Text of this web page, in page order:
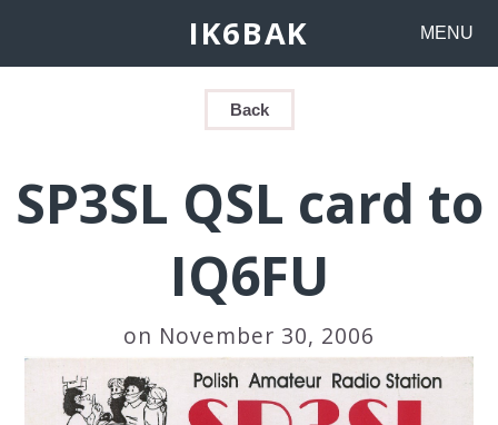
IK6BAK MENU
Back
SP3SL QSL card to
IQ6FU
on November 30, 2006